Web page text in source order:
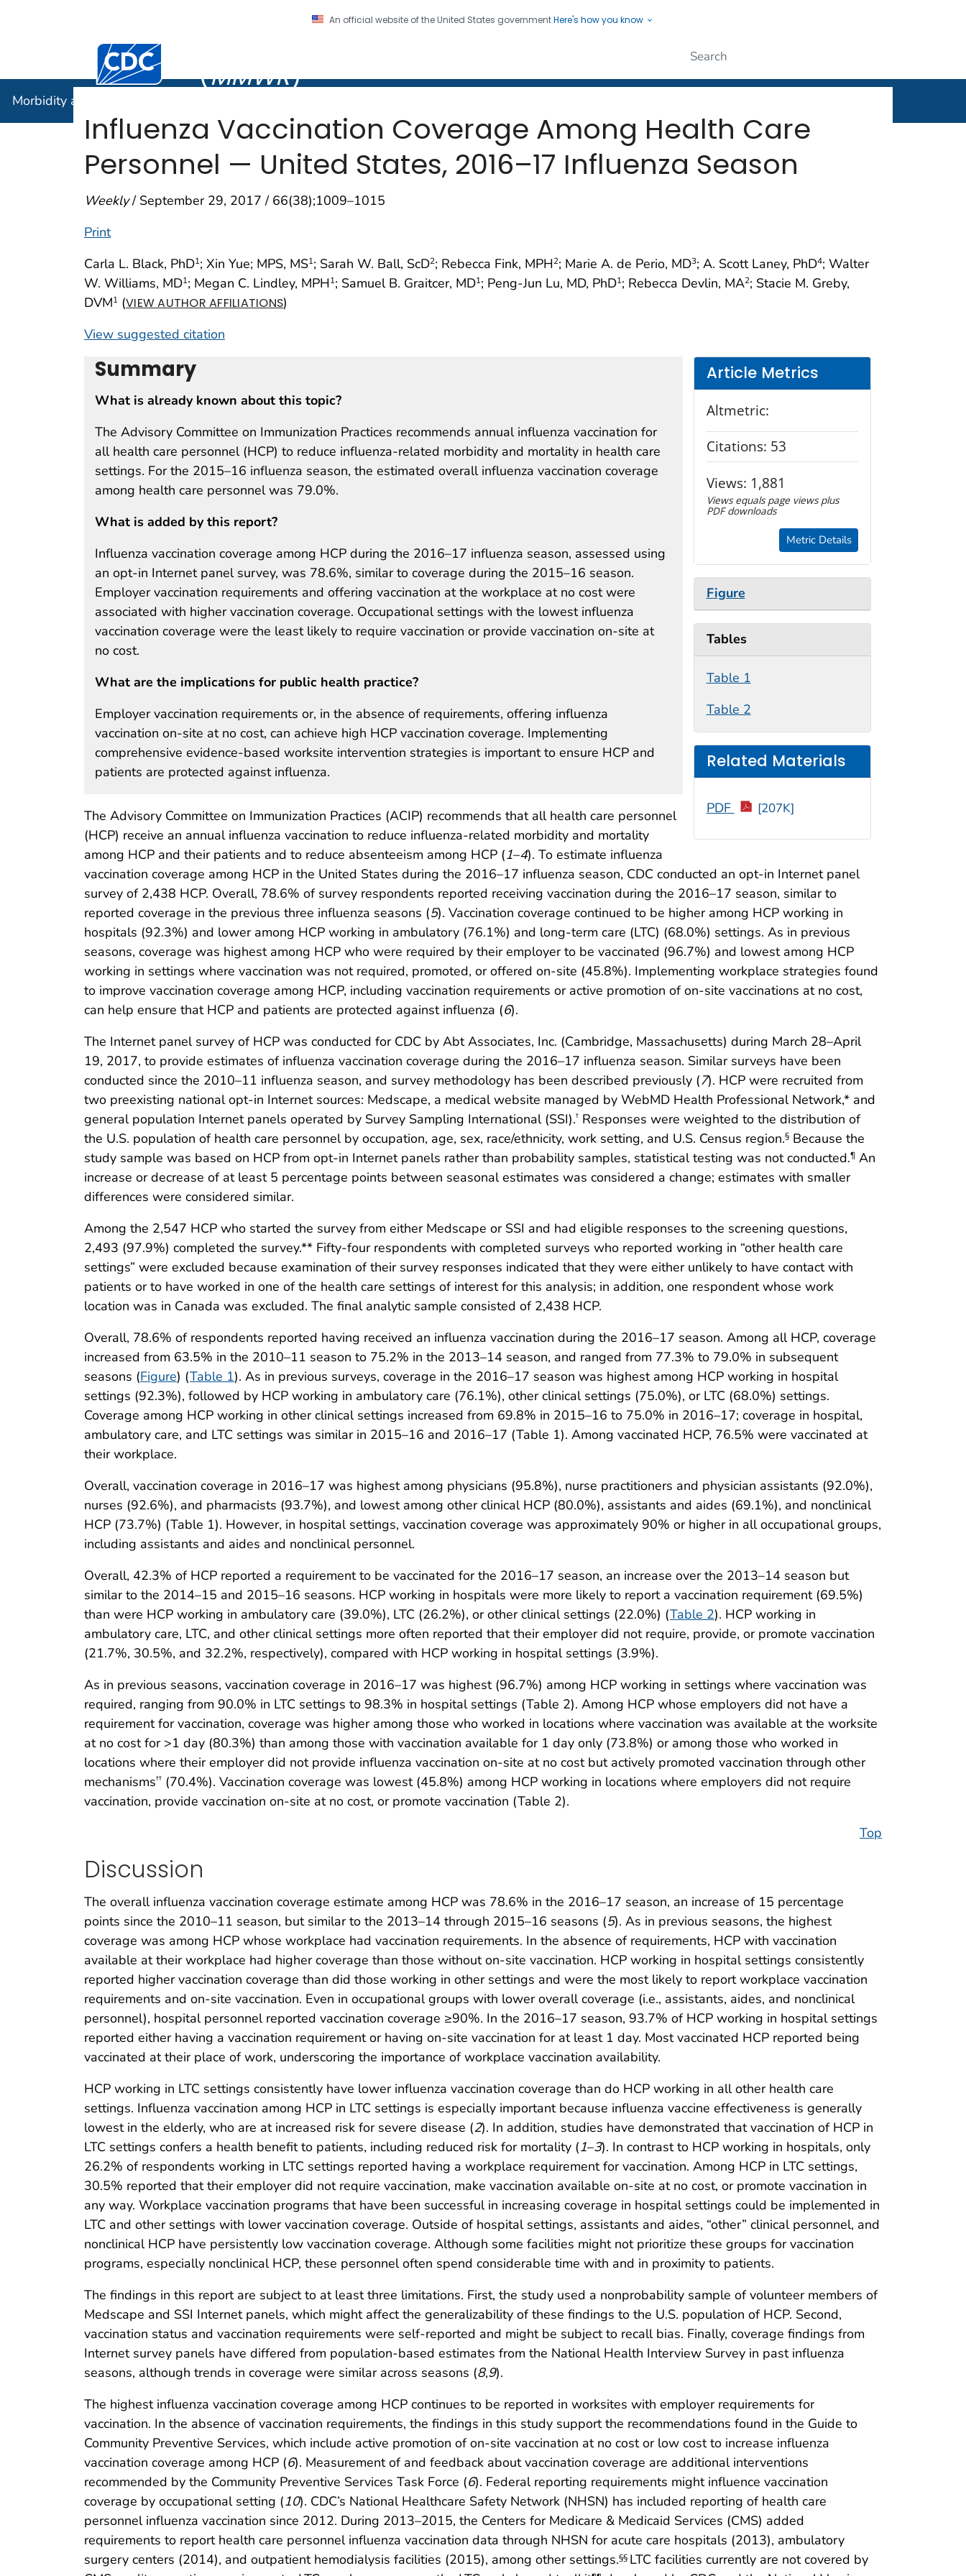
An official website of the United States governmentHere's how you know
Centers for Disease Control and Prevention. CDC twenty four seven. Saving Lives, Protecting People
(MMWR)
Morbidity and Mortality Weekly Report (
Influenza Vaccination Coverage Among Health Care
Personnel — United States, 2016–17 Influenza Season
Weekly/ September 29, 2017 / 66(38);1009–1015
Print
Carla L. Black, PhD1; Xin Yue; MPS, MS1; Sarah W. Ball, ScD2; Rebecca Fink, MPH2; Marie A. de Perio, MD3; A. Scott Laney, PhD4; Walter
W. Williams, MD1; Megan C. Lindley, MPH1; Samuel B. Graitcer, MD1; Peng-Jun Lu, MD, PhD1; Rebecca Devlin, MA2; Stacie M. Greby,
DVM1 (VIEW AUTHOR AFFILIATIONS)
View suggested citation
Summary
What is already known about this topic?
The Advisory Committee on Immunization Practices recommends annual influenza vaccination for
all health care personnel (HCP) to reduce influenza-related morbidity and mortality in health care
settings. For the 2015–16 influenza season, the estimated overall influenza vaccination coverage
among health care personnel was 79.0%.
What is added by this report?
Influenza vaccination coverage among HCP during the 2016–17 influenza season, assessed using
an opt-in Internet panel survey, was 78.6%, similar to coverage during the 2015–16 season.
Employer vaccination requirements and offering vaccination at the workplace at no cost were
associated with higher vaccination coverage. Occupational settings with the lowest influenza
vaccination coverage were the least likely to require vaccination or provide vaccination on-site at
no cost.
What are the implications for public health practice?
Employer vaccination requirements or, in the absence of requirements, offering influenza
vaccination on-site at no cost, can achieve high HCP vaccination coverage. Implementing
comprehensive evidence-based worksite intervention strategies is important to ensure HCP and
patients are protected against influenza.
Article Metrics
Altmetric:
Citations: 53
Views: 1,881
Views equals page views plus
PDF downloads
Metric Details
Figure
Tables
Table 1
Table 2
Related Materials
PDF [207K]
The Advisory Committee on Immunization Practices (ACIP) recommends that all health care personnel
(HCP) receive an annual influenza vaccination to reduce influenza-related morbidity and mortality
among HCP and their patients and to reduce absenteeism among HCP (1–4). To estimate influenza
vaccination coverage among HCP in the United States during the 2016–17 influenza season, CDC conducted an opt-in Internet panel
survey of 2,438 HCP. Overall, 78.6% of survey respondents reported receiving vaccination during the 2016–17 season, similar to
reported coverage in the previous three influenza seasons (5). Vaccination coverage continued to be higher among HCP working in
hospitals (92.3%) and lower among HCP working in ambulatory (76.1%) and long-term care (LTC) (68.0%) settings. As in previous
seasons, coverage was highest among HCP who were required by their employer to be vaccinated (96.7%) and lowest among HCP
working in settings where vaccination was not required, promoted, or offered on-site (45.8%). Implementing workplace strategies found
to improve vaccination coverage among HCP, including vaccination requirements or active promotion of on-site vaccinations at no cost,
can help ensure that HCP and patients are protected against influenza (6).
The Internet panel survey of HCP was conducted for CDC by Abt Associates, Inc. (Cambridge, Massachusetts) during March 28–April
19, 2017, to provide estimates of influenza vaccination coverage during the 2016–17 influenza season. Similar surveys have been
conducted since the 2010–11 influenza season, and survey methodology has been described previously (7). HCP were recruited from
two preexisting national opt-in Internet sources: Medscape, a medical website managed by WebMD Health Professional Network,* and
general population Internet panels operated by Survey Sampling International (SSI).† Responses were weighted to the distribution of
the U.S. population of health care personnel by occupation, age, sex, race/ethnicity, work setting, and U.S. Census region.§ Because the
study sample was based on HCP from opt-in Internet panels rather than probability samples, statistical testing was not conducted.¶ An
increase or decrease of at least 5 percentage points between seasonal estimates was considered a change; estimates with smaller
differences were considered similar.
Among the 2,547 HCP who started the survey from either Medscape or SSI and had eligible responses to the screening questions,
2,493 (97.9%) completed the survey.** Fifty-four respondents with completed surveys who reported working in “other health care
settings” were excluded because examination of their survey responses indicated that they were either unlikely to have contact with
patients or to have worked in one of the health care settings of interest for this analysis; in addition, one respondent whose work
location was in Canada was excluded. The final analytic sample consisted of 2,438 HCP.
Overall, 78.6% of respondents reported having received an influenza vaccination during the 2016–17 season. Among all HCP, coverage
increased from 63.5% in the 2010–11 season to 75.2% in the 2013–14 season, and ranged from 77.3% to 79.0% in subsequent
seasons (Figure) (Table 1). As in previous surveys, coverage in the 2016–17 season was highest among HCP working in hospital
settings (92.3%), followed by HCP working in ambulatory care (76.1%), other clinical settings (75.0%), or LTC (68.0%) settings.
Coverage among HCP working in other clinical settings increased from 69.8% in 2015–16 to 75.0% in 2016–17; coverage in hospital,
ambulatory care, and LTC settings was similar in 2015–16 and 2016–17 (Table 1). Among vaccinated HCP, 76.5% were vaccinated at
their workplace.
Overall, vaccination coverage in 2016–17 was highest among physicians (95.8%), nurse practitioners and physician assistants (92.0%),
nurses (92.6%), and pharmacists (93.7%), and lowest among other clinical HCP (80.0%), assistants and aides (69.1%), and nonclinical
HCP (73.7%) (Table 1). However, in hospital settings, vaccination coverage was approximately 90% or higher in all occupational groups,
including assistants and aides and nonclinical personnel.
Overall, 42.3% of HCP reported a requirement to be vaccinated for the 2016–17 season, an increase over the 2013–14 season but
similar to the 2014–15 and 2015–16 seasons. HCP working in hospitals were more likely to report a vaccination requirement (69.5%)
than were HCP working in ambulatory care (39.0%), LTC (26.2%), or other clinical settings (22.0%) (Table 2). HCP working in
ambulatory care, LTC, and other clinical settings more often reported that their employer did not require, provide, or promote vaccination
(21.7%, 30.5%, and 32.2%, respectively), compared with HCP working in hospital settings (3.9%).
As in previous seasons, vaccination coverage in 2016–17 was highest (96.7%) among HCP working in settings where vaccination was
required, ranging from 90.0% in LTC settings to 98.3% in hospital settings (Table 2). Among HCP whose employers did not have a
requirement for vaccination, coverage was higher among those who worked in locations where vaccination was available at the worksite
at no cost for >1 day (80.3%) than among those with vaccination available for 1 day only (73.8%) or among those who worked in
locations where their employer did not provide influenza vaccination on-site at no cost but actively promoted vaccination through other
mechanisms†† (70.4%). Vaccination coverage was lowest (45.8%) among HCP working in locations where employers did not require
vaccination, provide vaccination on-site at no cost, or promote vaccination (Table 2).
Top
Discussion
The overall influenza vaccination coverage estimate among HCP was 78.6% in the 2016–17 season, an increase of 15 percentage
points since the 2010–11 season, but similar to the 2013–14 through 2015–16 seasons (5). As in previous seasons, the highest
coverage was among HCP whose workplace had vaccination requirements. In the absence of requirements, HCP with vaccination
available at their workplace had higher coverage than those without on-site vaccination. HCP working in hospital settings consistently
reported higher vaccination coverage than did those working in other settings and were the most likely to report workplace vaccination
requirements and on-site vaccination. Even in occupational groups with lower overall coverage (i.e., assistants, aides, and nonclinical
personnel), hospital personnel reported vaccination coverage ≥90%. In the 2016–17 season, 93.7% of HCP working in hospital settings
reported either having a vaccination requirement or having on-site vaccination for at least 1 day. Most vaccinated HCP reported being
vaccinated at their place of work, underscoring the importance of workplace vaccination availability.
HCP working in LTC settings consistently have lower influenza vaccination coverage than do HCP working in all other health care
settings. Influenza vaccination among HCP in LTC settings is especially important because influenza vaccine effectiveness is generally
lowest in the elderly, who are at increased risk for severe disease (2). In addition, studies have demonstrated that vaccination of HCP in
LTC settings confers a health benefit to patients, including reduced risk for mortality (1–3). In contrast to HCP working in hospitals, only
26.2% of respondents working in LTC settings reported having a workplace requirement for vaccination. Among HCP in LTC settings,
30.5% reported that their employer did not require vaccination, make vaccination available on-site at no cost, or promote vaccination in
any way. Workplace vaccination programs that have been successful in increasing coverage in hospital settings could be implemented in
LTC and other settings with lower vaccination coverage. Outside of hospital settings, assistants and aides, “other” clinical personnel, and
nonclinical HCP have persistently low vaccination coverage. Although some facilities might not prioritize these groups for vaccination
programs, especially nonclinical HCP, these personnel often spend considerable time with and in proximity to patients.
The findings in this report are subject to at least three limitations. First, the study used a nonprobability sample of volunteer members of
Medscape and SSI Internet panels, which might affect the generalizability of these findings to the U.S. population of HCP. Second,
vaccination status and vaccination requirements were self-reported and might be subject to recall bias. Finally, coverage findings from
Internet survey panels have differed from population-based estimates from the National Health Interview Survey in past influenza
seasons, although trends in coverage were similar across seasons (8,9).
The highest influenza vaccination coverage among HCP continues to be reported in worksites with employer requirements for
vaccination. In the absence of vaccination requirements, the findings in this study support the recommendations found in the Guide to
Community Preventive Services, which include active promotion of on-site vaccination at no cost or low cost to increase influenza
vaccination coverage among HCP (6). Measurement of and feedback about vaccination coverage are additional interventions
recommended by the Community Preventive Services Task Force (6). Federal reporting requirements might influence vaccination
coverage by occupational setting (10). CDC’s National Healthcare Safety Network (NHSN) has included reporting of health care
personnel influenza vaccination since 2012. During 2013–2015, the Centers for Medicare & Medicaid Services (CMS) added
requirements to report health care personnel influenza vaccination data through NHSN for acute care hospitals (2013), ambulatory
surgery centers (2014), and outpatient hemodialysis facilities (2015), among other settings.§§ LTC facilities currently are not covered by